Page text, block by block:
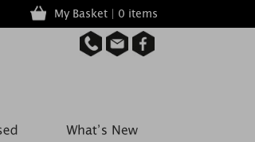
My Basket | 0 items